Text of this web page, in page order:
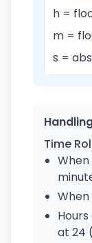
h =
m =
s =
Time
When
When
at 24